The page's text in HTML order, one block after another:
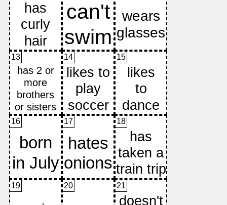
13 14 15
16 17 18
19 20 21